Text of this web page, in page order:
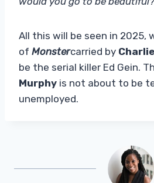
All this will be seen in 2025,
of Monstercarried by
be the serial killer Ed Gein.
Murphy is not about to be
unemployed.